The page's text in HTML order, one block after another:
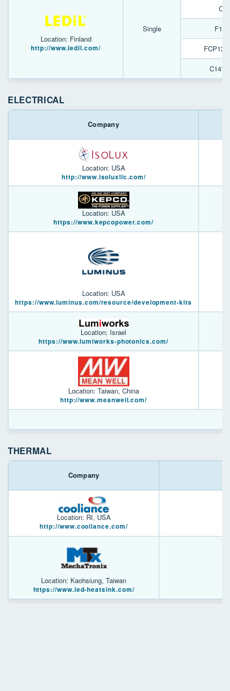
Location: Finland
http://www.ledil.com/
Single
ELECTRICAL
Company
Location: USA
http://www.isoluxllc.com/
Location: USA
https://www.kepcopower.com/
Location: USA
https://www.luminus.com/resource/development-kits
Location: Israel
https://www.lumiworks-photonics.com/
Location: Taiwan, China
http://www.meanwell.com/
THERMAL
Company
Location: RI, USA
http://www.cooliance.com/
Location: Kaohsiung, Taiwan
https://www.led-heatsink.com/